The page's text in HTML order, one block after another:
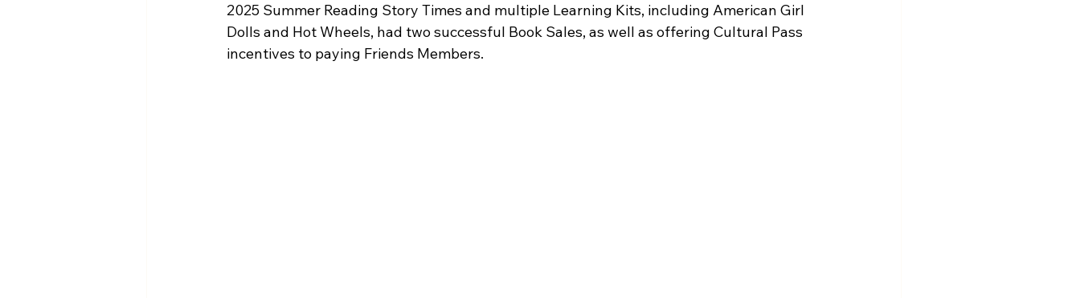
2025 Summer Reading Story Times and multiple Learning Kits, including American Girl
Dolls and Hot Wheels, had two successful Book Sales, as well as offering Cultural Pass
incentives to paying Friends Members.